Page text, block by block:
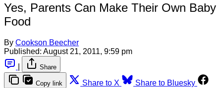
Yes, Parents Can Make Their Own Baby
Food
By Cookson Beecher
Published: August 21, 2011, 9:59 pm
Share
Copy link Share to X
Share to Bluesky